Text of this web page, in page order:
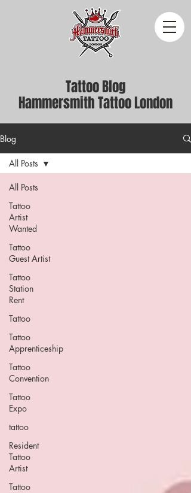
Tattoo Blog
Hammersmith Tattoo London
Blog
All Posts
Tattoo
Artist
Wanted
Tattoo
Guest Artist
Tattoo
Station
Rent
Tattoo
Tattoo
Apprenticeship
Tattoo
Convention
Tattoo
Expo
tattoo
Resident
Tattoo
Artist
Tattoo
All Posts